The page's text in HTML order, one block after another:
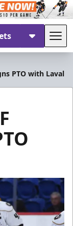
PTO with Laval